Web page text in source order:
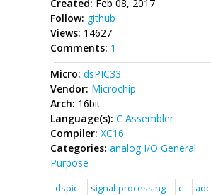
Created: Feb 08, 2017
Follow: github
Views: 14627
Comments: 1
Micro: dsPIC33
Vendor: Microchip
Arch: 16bit
Language(s): C Assembler
Compiler: XC16
Categories: analog I/O General
Purpose
dspic signal-processing c
adc